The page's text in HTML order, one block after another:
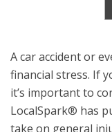
A car accident or
financial stress. If
it’s important to
LocalSpark® has
take on general